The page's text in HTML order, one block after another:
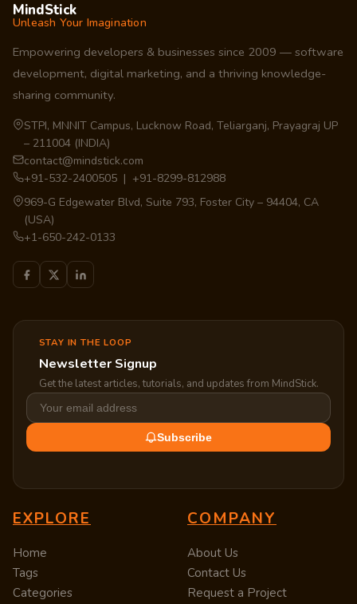
MindStick
Unleash Your Imagination
Empowering developers & businesses since 2009 — software
development, digital marketing, and a thriving knowledge-
sharing community.
STPI, MNNIT Campus, Lucknow Road, Teliarganj, Prayagraj UP
– 211004 (INDIA)
contact@mindstick.com
+91-532-2400505 | +91-8299-812988
969-G Edgewater Blvd, Suite 793, Foster City – 94404, CA
(USA)
+1-650-242-0133
STAY IN THE LOOP
Newsletter Signup
Get the latest articles, tutorials, and updates from MindStick.
Subscribe
EXPLORE
Home
Tags
Categories
COMPANY
About Us
Contact Us
Request a Project